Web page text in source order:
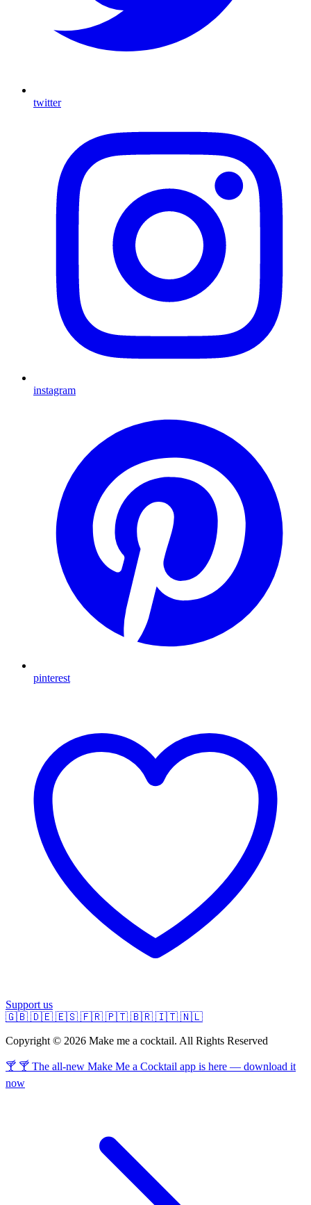
twitter
instagram
pinterest
Support us
🇬🇧 🇩🇪 🇪🇸 🇫🇷 🇵🇹 🇧🇷 🇮🇹 🇳🇱
Copyright © 2026 Make me a cocktail. All Rights Reserved
🍸 🍸 The all-new Make Me a Cocktail app is here — download it
now